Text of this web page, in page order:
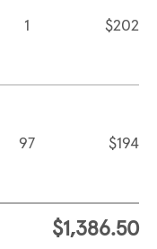
1 $202
97 $194
$1,386.50